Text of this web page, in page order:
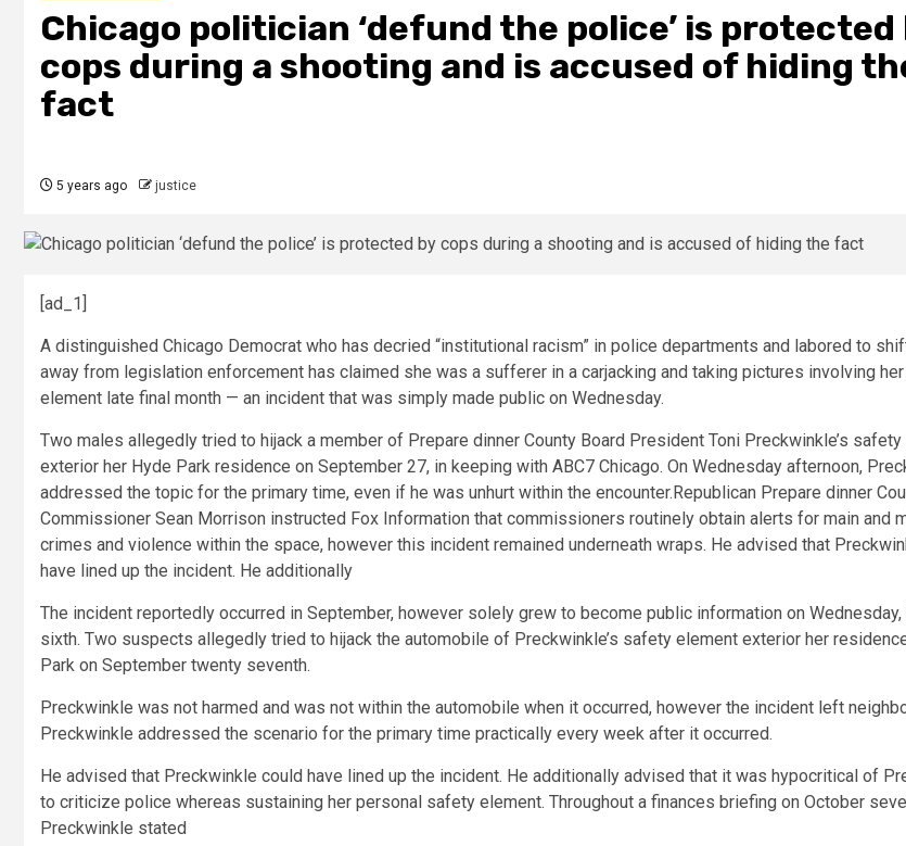
Chicago politician ‘defund the police’ is protected
cops during a shooting and is accused of hiding
fact
5 years ago justice
[ad_1]
A distinguished Chicago Democrat who has decried “institutional racism” in police departments and labored to
away from legislation enforcement has claimed she was a sufferer in a carjacking and taking pictures involving
element late final month — an incident that was simply made public on Wednesday.
Two males allegedly tried to hijack a member of Prepare dinner County Board President Toni Preckwinkle’s
exterior her Hyde Park residence on September 27, in keeping with ABC7 Chicago. On Wednesday afternoon,
addressed the topic for the primary time, even if he was unhurt within the encounter.Republican Prepare dinner
Commissioner Sean Morrison instructed Fox Information that commissioners routinely obtain alerts for main and
crimes and violence within the space, however this incident remained underneath wraps. He advised that
have lined up the incident. He additionally
The incident reportedly occurred in September, however solely grew to become public information on Wednesday,
sixth. Two suspects allegedly tried to hijack the automobile of Preckwinkle’s safety element exterior her
Park on September twenty seventh.
Preckwinkle was not harmed and was not within the automobile when it occurred, however the incident left
Preckwinkle addressed the scenario for the primary time practically every week after it occurred.
He advised that Preckwinkle could have lined up the incident. He additionally advised that it was hypocritical of
to criticize police whereas sustaining her personal safety element. Throughout a finances briefing on October
Preckwinkle stated